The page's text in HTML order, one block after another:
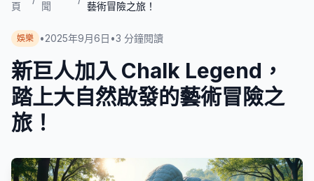
頁
聞
藝術冒險之旅！
娛樂 •2025年9月6日 •3 分鐘閱讀
新巨人加入 Chalk Legend，
踏上大自然啟發的藝術冒險之
旅！